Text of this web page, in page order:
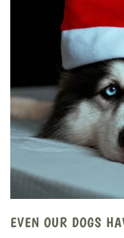
EVEN OUR DOGS